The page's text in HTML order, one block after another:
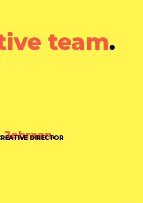
team.
Jebraan.
DIRECTOR